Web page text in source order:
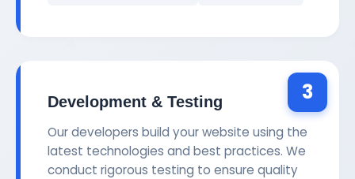
3
Development & Testing
Our developers build your website using the
latest technologies and best practices. We
conduct rigorous testing to ensure quality